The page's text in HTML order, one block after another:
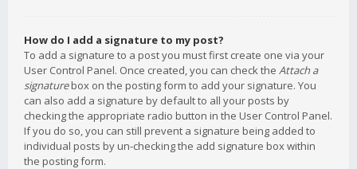
How do I add a signature to my post?
To add a signature to a post you must first create one via your
User Control Panel. Once created, you can check the Attach a
signaturebox on the posting form to add your signature. You
can also add a signature by default to all your posts by
checking the appropriate radio button in the User Control Panel.
If you do so, you can still prevent a signature being added to
individual posts by un-checking the add signature box within
the posting form.